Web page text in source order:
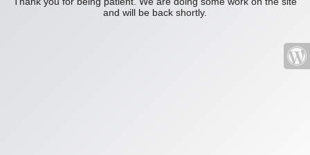
and will be back shortly.